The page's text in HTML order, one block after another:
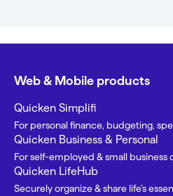
Web & Mobile products
Quicken Simplifi
For personal finance, budgeting,
Quicken Business & Personal
For self-employed & small business
Quicken LifeHub
Securely organize & share life’s